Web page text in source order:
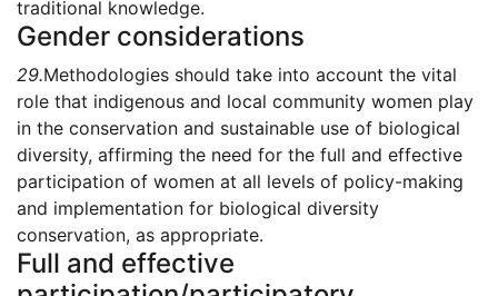
traditional knowledge.
Gender considerations
29.Methodologies should take into account the vital
role that indigenous and local community women play
in the conservation and sustainable use of biological
diversity, affirming the need for the full and effective
participation of women at all levels of policy-making
and implementation for biological diversity
conservation, as appropriate.
Full and effective